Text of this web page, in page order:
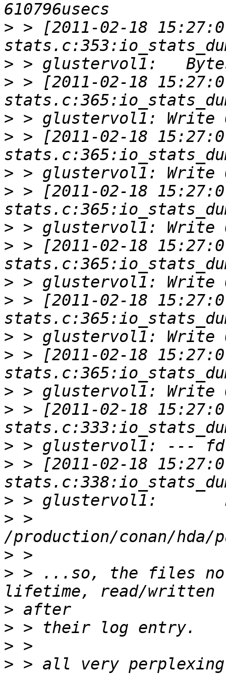
> > [2011-02-18
>
> > [2011-02-18
>
> > [2011-02-18
>
> > [2011-02-18
>
> > [2011-02-18
>
> > [2011-02-18
>
> > [2011-02-18
>
> > [2011-02-18
>
> > [2011-02-18
>
> >
>
> > ...so, the files not
>
>
>
> > all very